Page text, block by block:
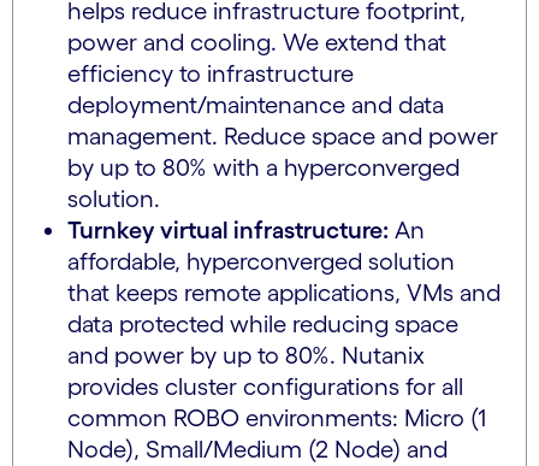
helps reduce infrastructure footprint,
power and cooling. We extend that
efficiency to infrastructure
deployment/maintenance and data
management. Reduce space and power
by up to 80% with a hyperconverged
solution.
Turnkey virtual infrastructure: An
affordable, hyperconverged solution
that keeps remote applications, VMs and
data protected while reducing space
and power by up to 80%. Nutanix
provides cluster configurations for all
common ROBO environments: Micro (1
Node), Small/Medium (2 Node) and